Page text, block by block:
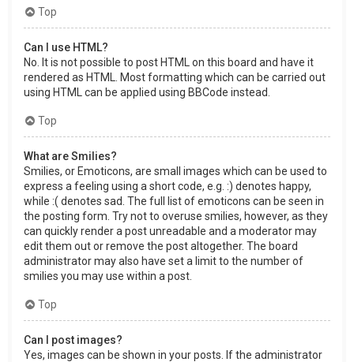
Top
Can I use HTML?
No. It is not possible to post HTML on this board and have it
rendered as HTML. Most formatting which can be carried out
using HTML can be applied using BBCode instead.
Top
What are Smilies?
Smilies, or Emoticons, are small images which can be used to
express a feeling using a short code, e.g. :) denotes happy,
while :( denotes sad. The full list of emoticons can be seen in
the posting form. Try not to overuse smilies, however, as they
can quickly render a post unreadable and a moderator may
edit them out or remove the post altogether. The board
administrator may also have set a limit to the number of
smilies you may use within a post.
Top
Can I post images?
Yes, images can be shown in your posts. If the administrator